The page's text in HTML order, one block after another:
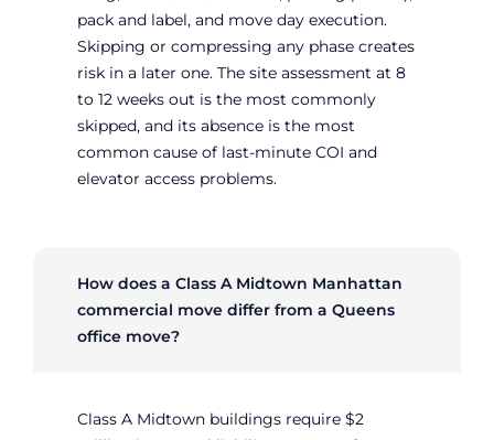
pack and label, and move day execution.
Skipping or compressing any phase creates
risk in a later one. The site assessment at 8
to 12 weeks out is the most commonly
skipped, and its absence is the most
common cause of last-minute COI and
elevator access problems.
How does a Class A Midtown Manhattan
commercial move differ from a Queens
office move?
Class A Midtown buildings require $2